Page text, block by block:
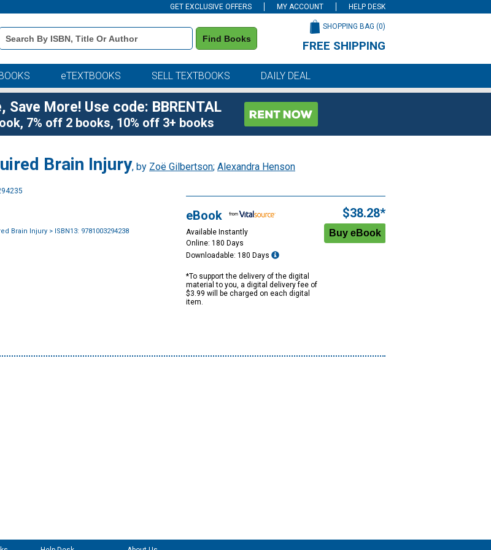
GET EXCLUSIVE OFFERS MY ACCOUNT HELP DESK
Details
Find Books
SHOPPING BAG (0)
FREE SHIPPING
eTEXTBOOKS SELL TEXTBOOKS DAILY DEAL
Save More! Use code: BBRENTAL
7% off 2 books, 10% off 3+ books
Brain Injury, by Zoë Gilbertson; Alexandra Henson
Brain Injury > ISBN13: 9781003294238
eBook
Available Instantly
Online: 180 Days
Downloadable: 180 Days
*To support the delivery of the digital
material to you, a digital delivery fee of
$3.99 will be charged on each digital
item.
$38.28*